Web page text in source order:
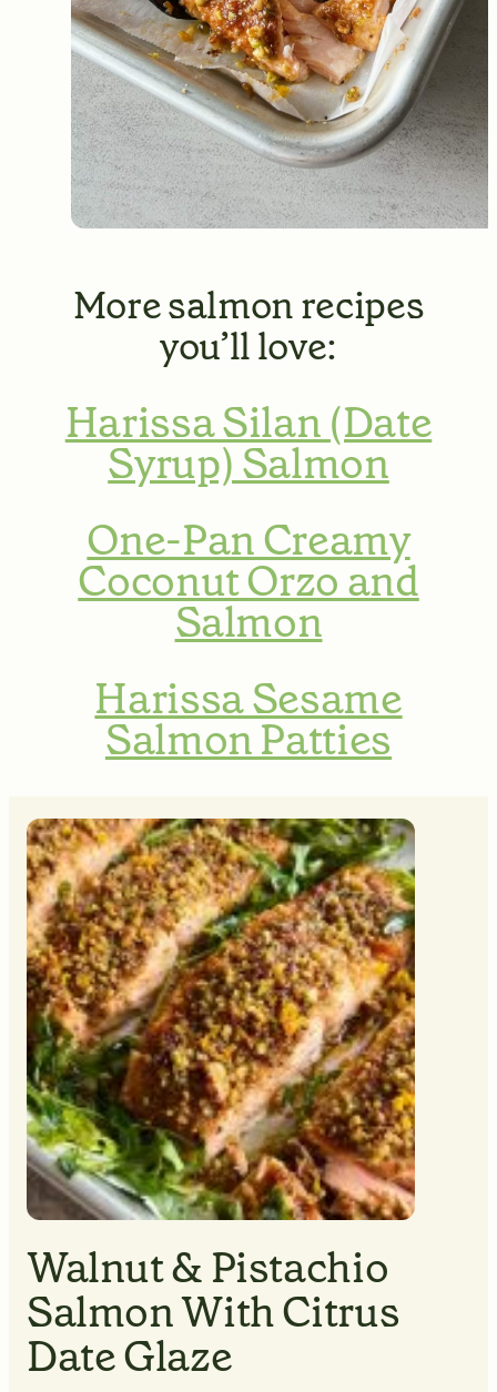
More salmon recipes
you’ll love:
Harissa Silan (Date
Syrup) Salmon
One-Pan Creamy
Coconut Orzo and
Salmon
Harissa Sesame
Salmon Patties
Walnut & Pistachio
Salmon With Citrus
Date Glaze
MINUTES
MINUTES